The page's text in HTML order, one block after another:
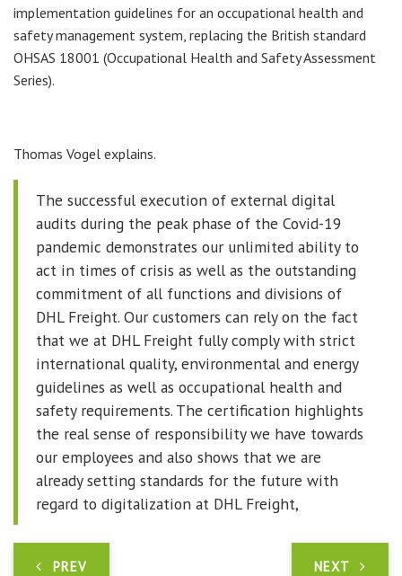
implementation guidelines for an occupational health and
safety management system, replacing the British standard
OHSAS 18001 (Occupational Health and Safety Assessment
Series).
Thomas Vogel explains.
The successful execution of external digital
audits during the peak phase of the Covid-19
pandemic demonstrates our unlimited ability to
act in times of crisis as well as the outstanding
commitment of all functions and divisions of
DHL Freight. Our customers can rely on the fact
that we at DHL Freight fully comply with strict
international quality, environmental and energy
guidelines as well as occupational health and
safety requirements. The certification highlights
the real sense of responsibility we have towards
our employees and also shows that we are
already setting standards for the future with
regard to digitalization at DHL Freight,
PREV NEXT